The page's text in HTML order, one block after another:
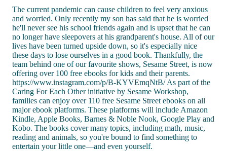
The current pandemic can cause children to feel very anxious
and worried. Only recently my son has said that he is worried
he'll never see his school friends again and is upset that he can
no longer have sleepovers at his grandparent's house. All of our
lives have been turned upside down, so it's especially nice
these days to lose ourselves in a good book. Thankfully, the
team behind one of our favourite shows, Sesame Street, is now
offering over 100 free ebooks for kids and their parents.
https://www.instagram.com/p/B-KYVEmqNtB/ As part of the
Caring For Each Other initiative by Sesame Workshop,
families can enjoy over 110 free Sesame Street ebooks on all
major ebook platforms. These platforms will include Amazon
Kindle, Apple Books, Barnes & Noble Nook, Google Play and
Kobo. The books cover many topics, including math, music,
reading and animals, so you're bound to find something to
entertain your little one—and even yourself.